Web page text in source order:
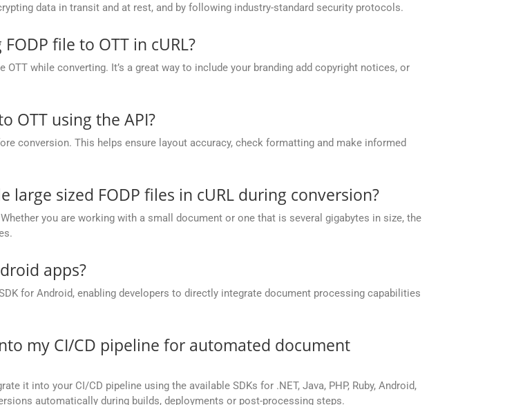
data in transit and at rest, and by following industry-standard security protocols.
file to OTT in cURL?
while converting. It’s a great way to include your branding add copyright notices, or
OTT using the API?
conversion. This helps ensure layout accuracy, check formatting and make informed
sized FODP files in cURL during conversion?
you are working with a small document or one that is several gigabytes in size, the
apps?
for Android, enabling developers to directly integrate document processing capabilities
my CI/CD pipeline for automated document
it into your CI/CD pipeline using the available SDKs for .NET, Java, PHP, Ruby, Android,
automatically during builds, deployments or post-processing steps.